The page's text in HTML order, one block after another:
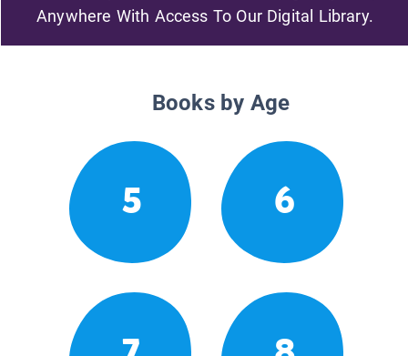
Anywhere With Access To Our Digital Library.
Books by Age
5 6